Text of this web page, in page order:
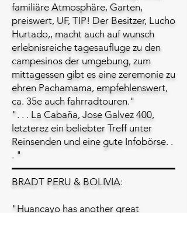
familiäre Atmosphäre, Garten,
preiswert, UF, TIP! Der Besitzer, Lucho
Hurtado,, macht auch auf wunsch
erlebnisreiche tagesaufluge zu den
campesinos der umgebung, zum
mittagessen gibt es eine zeremonie zu
ehren Pachamama, empfehlenswert,
ca. 35e auch fahrradtouren."
". . . La Cabaña, Jose Galvez 400,
letzterez ein beliebter Treff unter
Reinsenden und eine gute Infobörse. .
. "
BRADT PERU & BOLIVIA:
"Huancayo has another great